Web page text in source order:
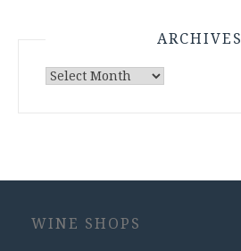
ARCHIVES
Archives
WINE SHOPS